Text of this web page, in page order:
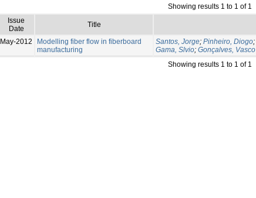
Showing results 1 to 1 of 1
Issue
Date
Title
May-2012
Modelling fiber flow in fiberboard
manufacturing
Santos, Jorge; Pinheiro, Diogo;
Gama, Slvio; Gonçalves, Vasco
Showing results 1 to 1 of 1